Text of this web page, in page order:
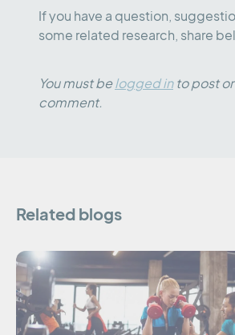
If you have a question,
some related research, share
You must belogged into post or
comment.
Related blogs